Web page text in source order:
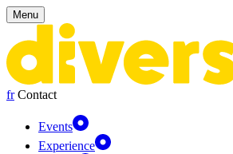
Cookies management panel
Menu
fr Contact
Events
Experience